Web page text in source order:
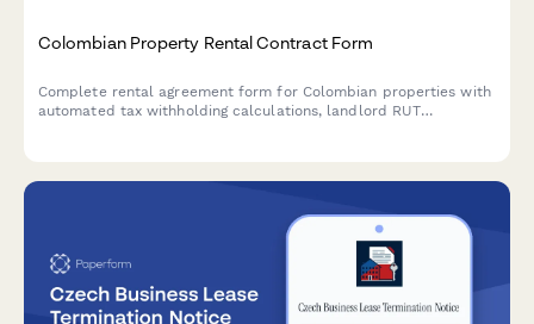
Colombian Property Rental Contract Form
Complete rental agreement form for Colombian properties with
automated tax withholding calculations, landlord RUT